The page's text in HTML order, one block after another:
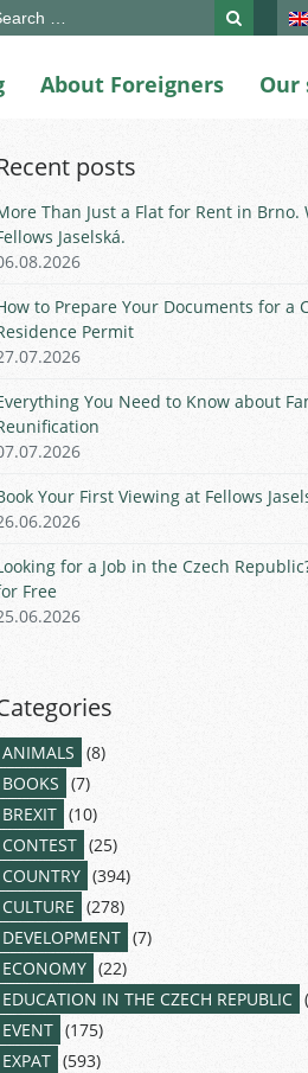
About Foreigners Our
posts
Than Just a Flat for Rent in Brno.
Jaselská.
to Prepare Your Documents for a
Permit
You Need to Know about
Your First Viewing at Fellows
for a Job in the Czech
Free
ANIMALS (8)
BOOKS (7)
BREXIT (10)
CONTEST (25)
COUNTRY (394)
CULTURE (278)
DEVELOPMENT (7)
ECONOMY (22)
EDUCATION IN THE CZECH REPUBLIC
EVENT (175)
EXPAT (593)